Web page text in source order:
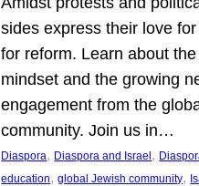
sides express their love
for reform. Learn about
mindset and the growing
engagement from the
community. Join us in…
Diaspora, Diaspora and Israel,
education, global Jewish community,